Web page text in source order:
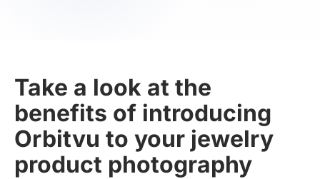
Take a look at the
benefits of introducing
Orbitvu to your jewelry
product photography